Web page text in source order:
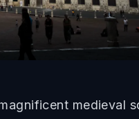
medieval